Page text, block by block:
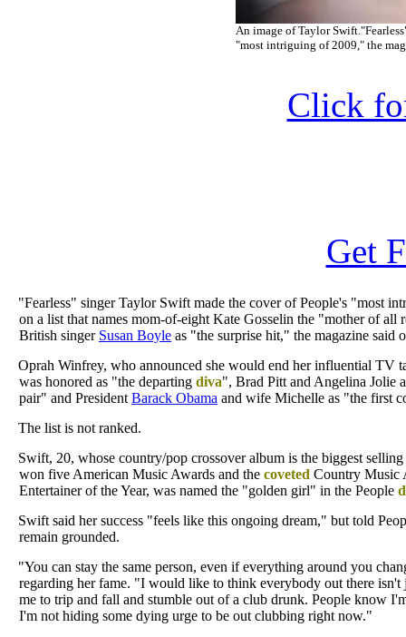
An image of Taylor
"most intriguing of 2009," the
Click
Get
"Fearless" singer Taylor Swift made the cover of People's "most
on a list that names mom-of-eight Kate Gosselin the "mother of all
British singer Susan Boyle as "the surprise hit," the magazine said
Oprah Winfrey, who announced she would end her influential TV
was honored as "the departing diva", Brad Pitt and Angelina Jolie
pair" and President Barack Obama and wife Michelle as "the first
The list is not ranked.
Swift, 20, whose country/pop crossover album is the biggest
won five American Music Awards and the coveted Country Music
Entertainer of the Year, was named the "golden girl" in the People
Swift said her success "feels like this ongoing dream," but told
remain grounded.
"You can stay the same person, even if everything around you
regarding her fame. "I would like to think everybody out there
me to trip and fall and stumble out of a club drunk. People know
I'm not hiding some dying urge to be out clubbing right now."